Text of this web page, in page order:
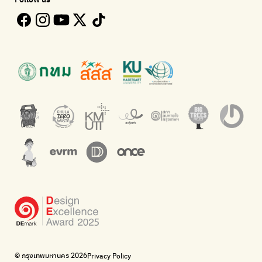
Follow the progress of Bangkok's policies
Green2Get
An app for easily separating waste by simply scanning product
Net Zero Carbon
Everything about our planet and more
The Sustainment
Corporate Governance for Society and Environment
WonWon
Bike for Everyone
I want bicycles to change cities to be more livable.
BUCA
Walk, cycle
Buying garbage at home
Throw away E-Waste with AIS
Dispose of E-waste properly at collection points and post
Green map
A complete map of waste separation in one place
Bangkok Magic Hands
Donate trash to be upcycled into street sweeper uniforms.
WonWon
© กรุงเทพมหานคร 2026Privacy Policy